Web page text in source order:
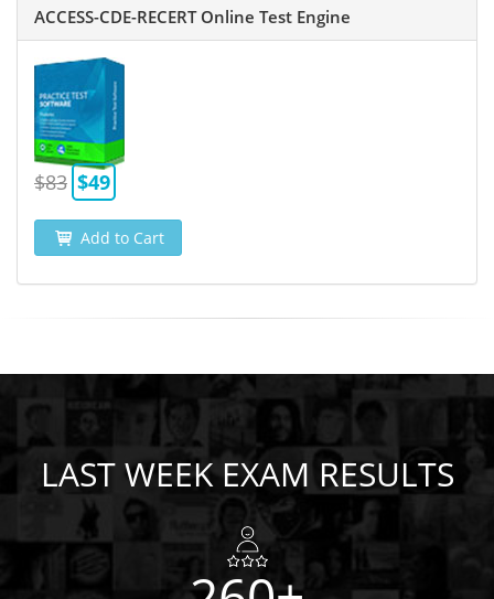
ACCESS-CDE-RECERT Online Test Engine
$83 $49
Add to Cart
LAST WEEK EXAM RESULTS